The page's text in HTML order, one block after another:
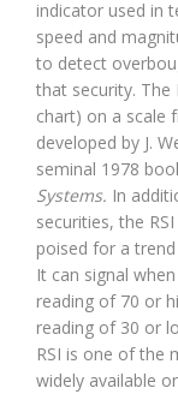
indicator used in
speed and
to detect
that security. The
chart) on a scale
developed by J.
seminal 1978
Systems. In
securities, the
poised for a
It can signal
reading of 70 or
reading of 30 or
RSI is one of the
widely available